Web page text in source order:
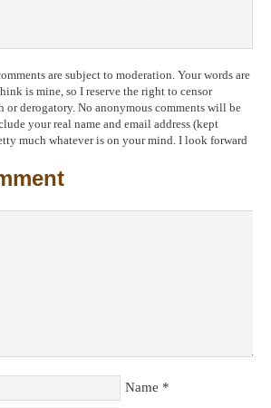
are subject to moderation. Your words are
is mine, so I reserve the right to censor
or derogatory. No anonymous comments will be
your real name and email address (kept
much whatever is on your mind. I look forward
Name *